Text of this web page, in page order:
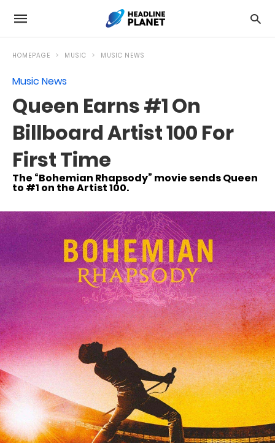
HOMEPAGE MUSIC MUSIC NEWS
Music News
Queen Earns #1 On
Billboard Artist 100 For
First Time
The “Bohemian Rhapsody” movie sends Queen
to #1 on the Artist 100.